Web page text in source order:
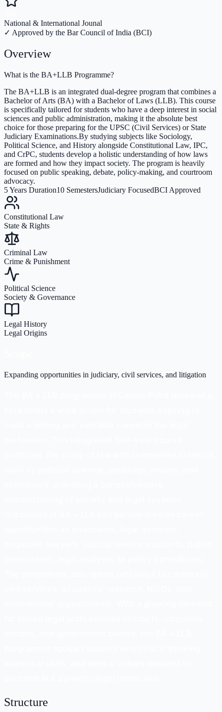
National & International Jounal
✓ Approved by the Bar Council of India (BCI)
Overview
What is the BA+LLB Programme?
The BA+LLB is an integrated dual-degree program that combines a
Bachelor of Arts (BA) with a Bachelor of Laws (LLB). This course
is specifically tailored for students who have a deep interest in social
sciences and public administration, making it the absolute best
choice for those preparing for the UPSC (Civil Services) or State
Judiciary Examinations.By studying subjects like Sociology,
Political Science, and History alongside Constitutional Law, IPC,
and CrPC, students develop a holistic understanding of how laws
are formed and how they impact society. The program is heavily
focused on public speaking, debate, policy-making, and courtroom
advocacy.
5 Years Duration10 SemestersJudiciary FocusedBCI Approved
Constitutional Law
State & Rights
Criminal Law
Crime & Punishment
Political Science
Society & Governance
Legal History
Legal Origins
Expanding opportunities in judiciary, civil services, and litigation
Structure